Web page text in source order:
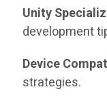
Unity
development
Device
strategies.